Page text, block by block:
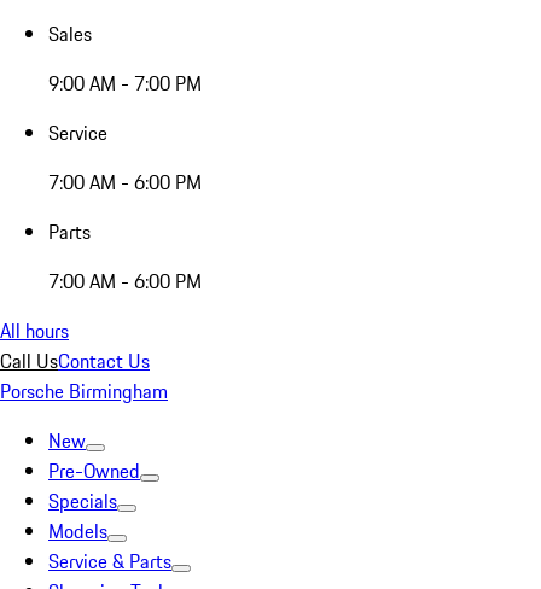
Sales
9:00 AM - 7:00 PM
Service
7:00 AM - 6:00 PM
Parts
7:00 AM - 6:00 PM
All hours
Call UsContact Us
Porsche Birmingham
New
Pre-Owned
Specials
Models
Service & Parts